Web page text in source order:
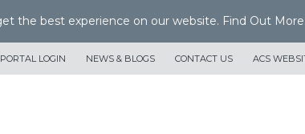
the best experience on our website. Find Out More
LOGIN NEWS & BLOGS CONTACT US ACS